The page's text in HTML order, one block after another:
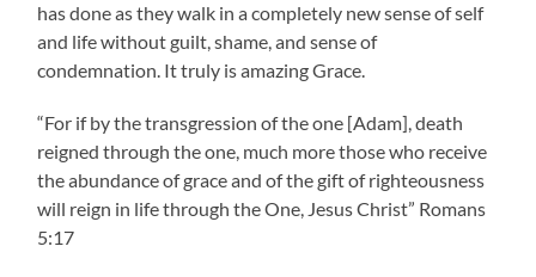
has done as they walk in a completely new sense of self
and life without guilt, shame, and sense of
condemnation. It truly is amazing Grace.
“For if by the transgression of the one [Adam], death
reigned through the one, much more those who receive
the abundance of grace and of the gift of righteousness
will reign in life through the One, Jesus Christ” Romans
5:17